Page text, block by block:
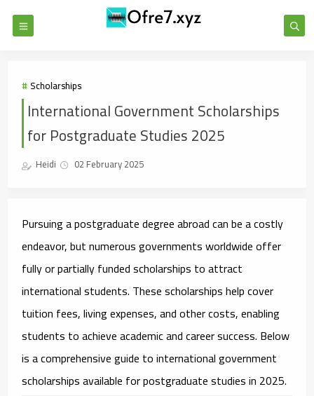
Scholarships
International Government Scholarships
for Postgraduate Studies 2025
Heidi 02 February 2025
Pursuing a postgraduate degree abroad can be a costly
endeavor, but numerous governments worldwide offer
fully or partially funded scholarships to attract
international students. These scholarships help cover
tuition fees, living expenses, and other costs, enabling
students to achieve academic and career success. Below
is a comprehensive guide to international government
scholarships available for postgraduate studies in 2025.